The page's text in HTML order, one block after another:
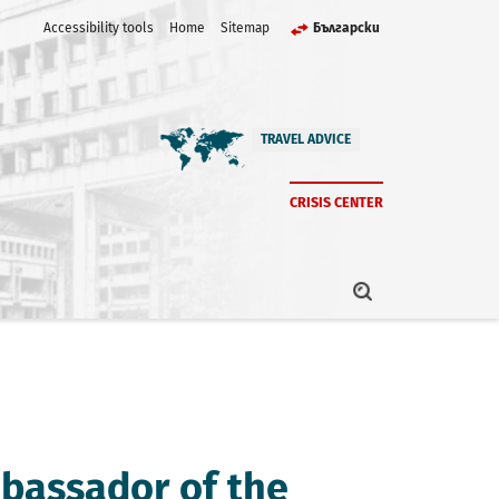
Accessibility tools Home Sitemap Български
TRAVEL ADVICE
CRISIS CENTER
of the